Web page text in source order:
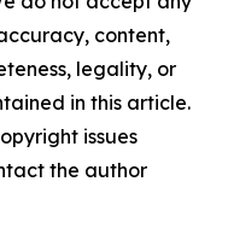
content,
legality, or
in this article.
issues
the author